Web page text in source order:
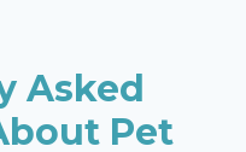
Asked
Pet